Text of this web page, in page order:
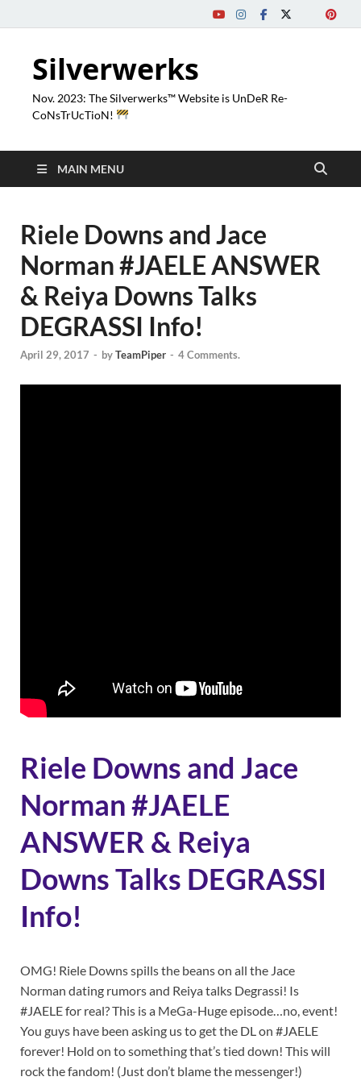
Silverwerks
Nov. 2023: The Silverwerks™ Website is UnDeR Re-
CoNsTrUcTioN!
MAIN MENU
Riele Downs and Jace
Norman #JAELE ANSWER
& Reiya Downs Talks
DEGRASSI Info!
April 29, 2017 - byTeamPiper - 4 Comments.
Riele Downs and Jace
Norman #JAELE
ANSWER & Reiya
Downs Talks DEGRASSI
Info!
OMG! Riele Downs spills the beans on all the Jace
Norman dating rumors and Reiya talks Degrassi! Is
#JAELE for real? This is a MeGa-Huge episode…no, event!
You guys have been asking us to get the DL on #JAELE
forever! Hold on to something that’s tied down! This will
rock the fandom! (Just don’t blame the messenger!)